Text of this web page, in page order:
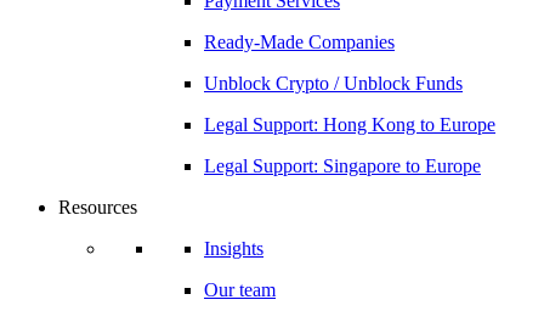
Ready-Made Companies
Unblock Crypto / Unblock Funds
Legal Support: Hong Kong to Europe
Legal Support: Singapore to Europe
Resources
Insights
Our team